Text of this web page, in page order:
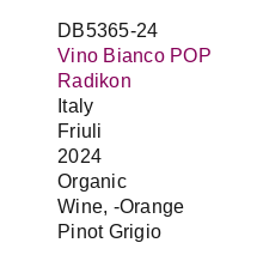
DB5365-24
Vino Bianco POP
Radikon
Italy
Friuli
2024
Organic
Wine, -Orange
Pinot Grigio